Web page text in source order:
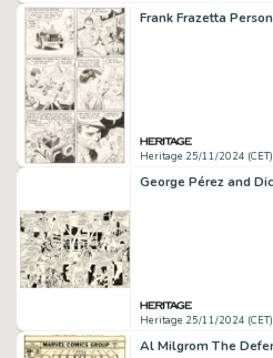
Heritage 25/11/2024 (CET)
Heritage 25/11/2024 (CET)